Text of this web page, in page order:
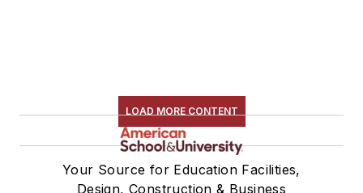
LOAD MORE CONTENT
Your Source for Education Facilities,
Design, Construction & Business